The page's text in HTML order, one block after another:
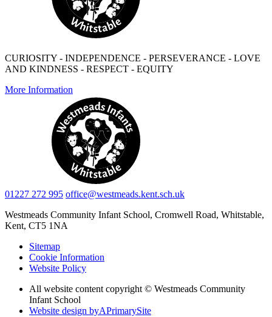
CURIOSITY - INDEPENDENCE - PERSEVERANCE - LOVE
AND KINDNESS - RESPECT - EQUITY
More Information
01227 272 995 office@westmeads.kent.sch.uk
Westmeads Community Infant School, Cromwell Road, Whitstable,
Kent, CT5 1NA
Sitemap
Cookie Information
Website Policy
All website content copyright © Westmeads Community
Infant School
Website design byAPrimarySite